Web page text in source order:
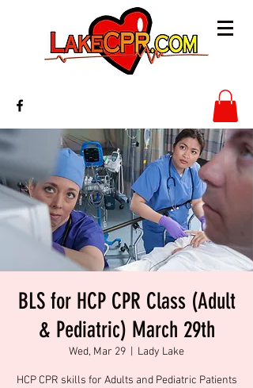
BLS for HCP CPR Class (Adult
& Pediatric) March 29th
Wed, Mar 29 Lady Lake
HCP CPR skills for Adults and Pediatric Patients